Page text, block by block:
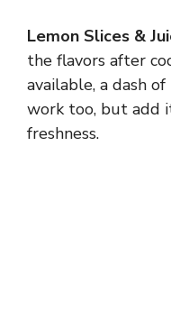
Lemon Slices &
the flavors after
available, a dash
work too, but add
freshness.